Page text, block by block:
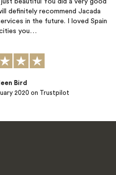
beautiful You did a very good
definitely recommend Jacada
in the future. I loved Spain
you…
2020 on Trustpilot
Bird